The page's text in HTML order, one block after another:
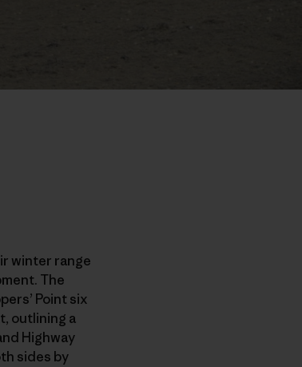
winter range
The
Point six
outlining a
Highway
sides by